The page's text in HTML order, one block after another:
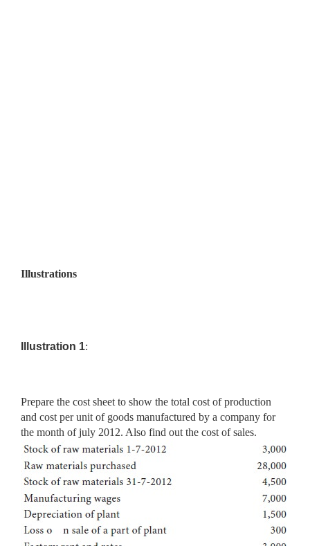
Illustrations
Illustration 1:
Prepare the cost sheet to show the total cost of production
and cost per unit of goods manufactured by a company for
the month of july 2012. Also find out the cost of sales.